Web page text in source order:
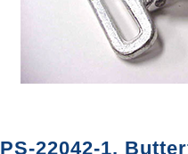
PS-22042-1,